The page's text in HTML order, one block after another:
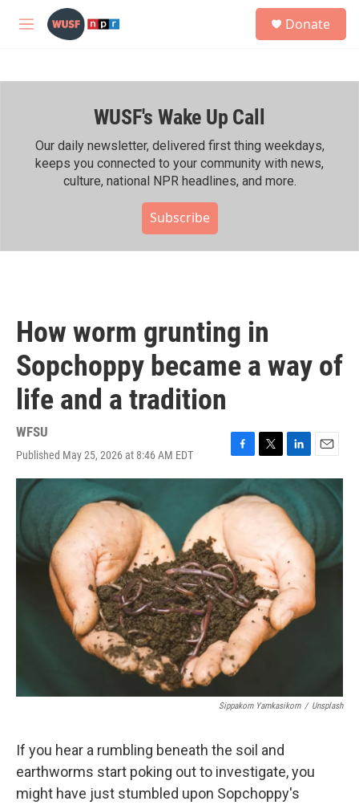
Skip to main content
M
h
Donate
WUSF's Wake Up Call
Our daily newsletter, delivered first thing weekdays,
keeps you connected to your community with news,
culture, national NPR headlines, and more.
Subscribe
How worm grunting in
Sopchoppy became a way of
life and a tradition
WFSU
Published May 25, 2026 at 8:46 AM EDT
F
a
c
e
o
k
T
w
i
t
e
L
i
n
e
d
I
n
E
m
a
Sippakorn Yamkasikorn / Unsplash
If you hear a rumbling beneath the soil and
earthworms start poking out to investigate, you
might have just stumbled upon Sopchoppy's